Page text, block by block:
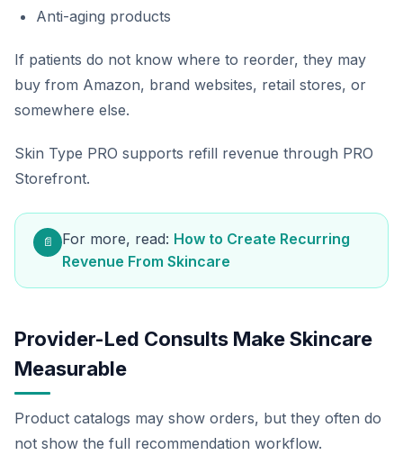
Anti-aging products
If patients do not know where to reorder, they may
buy from Amazon, brand websites, retail stores, or
somewhere else.
Skin Type PRO supports refill revenue through PRO
Storefront.
📄 For more, read: How to Create Recurring
Revenue From Skincare
Provider-Led Consults Make Skincare
Measurable
Product catalogs may show orders, but they often do
not show the full recommendation workflow.